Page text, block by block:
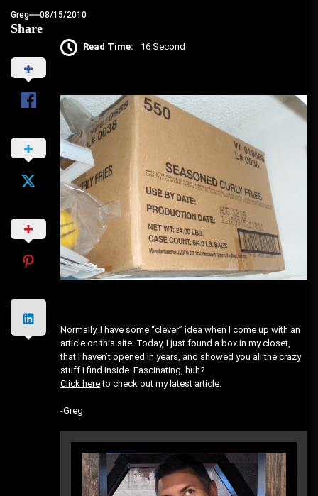
Greg 08/15/2010
Share
Read Time: 16 Second
Normally, I have some “clever” idea when I come up with an
article on this site. Today, I just found a box in my closet,
that I haven’t opened in years, and showed you all the crazy
stuff I find inside. Fascinating, huh?
Click hereto check out my latest article.
-Greg